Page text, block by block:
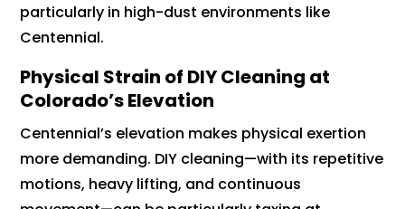
particularly in high-dust environments like
Centennial.
Physical Strain of DIY Cleaning at
Colorado’s Elevation
Centennial’s elevation makes physical exertion
more demanding. DIY cleaning—with its repetitive
motions, heavy lifting, and continuous